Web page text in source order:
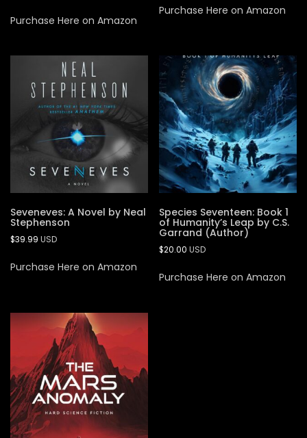
Purchase Here on Amazon
Purchase Here on Amazon
Seveneves: A Novel by Neal
Stephenson
$39.99 USD
Purchase Here on Amazon
Species Seventeen: Book 1
of Humanity’s Leap by C.S.
Garrand (Author)
$20.00 USD
Purchase Here on Amazon